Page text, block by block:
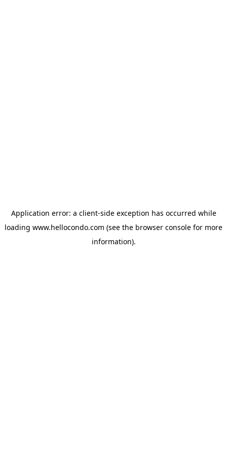
Application error: a client-side exception has occurred while
loading www.hellocondo.com (see the browser console for more
information).